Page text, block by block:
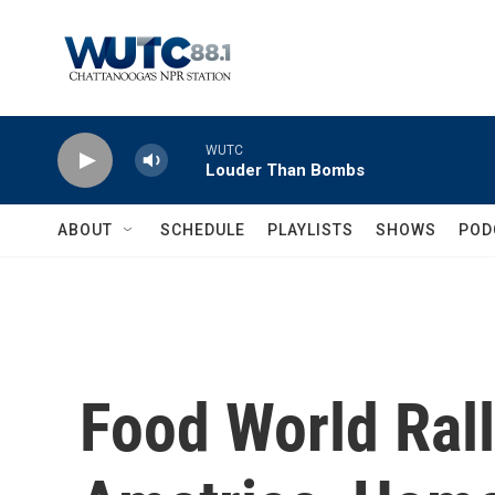
WUTC
Louder Than Bombs
ABOUT SCHEDULE PLAYLISTS SHOWS
Food World